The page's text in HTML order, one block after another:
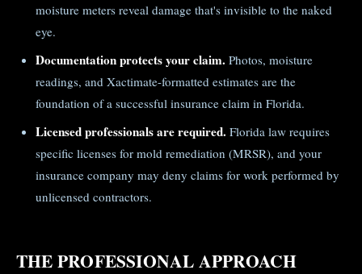
moisture meters reveal damage that's invisible to the naked
eye.
Documentation protects your claim. Photos, moisture
readings, and Xactimate-formatted estimates are the
foundation of a successful insurance claim in Florida.
Licensed professionals are required. Florida law requires
specific licenses for mold remediation (MRSR), and your
insurance company may deny claims for work performed by
unlicensed contractors.
THE PROFESSIONAL APPROACH